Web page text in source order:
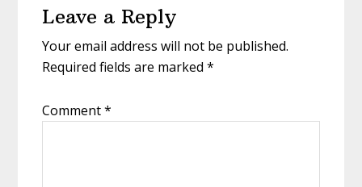
Interactions
Leave a Reply
Your email address will not be published.
Required fields are marked*
Comment*